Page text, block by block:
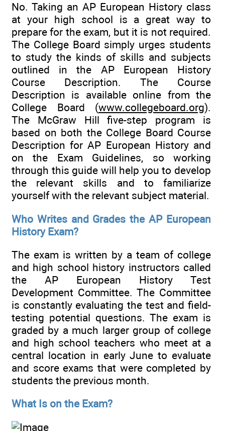
No. Taking an AP European History class
at your high school is a great way to
prepare for the exam, but it is not required.
The College Board simply urges students
to study the kinds of skills and subjects
outlined in the AP European History
Course Description. The Course
Description is available online from the
College Board (www.collegeboard.org).
The McGraw Hill five-step program is
based on both the College Board Course
Description for AP European History and
on the Exam Guidelines, so working
through this guide will help you to develop
the relevant skills and to familiarize
yourself with the relevant subject material.
Who Writes and Grades the AP European
History Exam?
The exam is written by a team of college
and high school history instructors called
the AP European History Test
Development Committee. The Committee
is constantly evaluating the test and field-
testing potential questions. The exam is
graded by a much larger group of college
and high school teachers who meet at a
central location in early June to evaluate
and score exams that were completed by
students the previous month.
What Is on the Exam?